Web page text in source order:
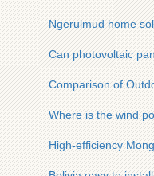
Ngerulmud home
Can photovoltaic
Comparison of
Where is the wind
High-efficiency